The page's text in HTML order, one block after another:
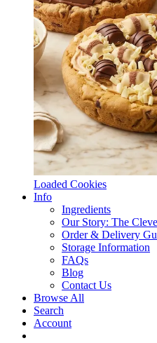
Loaded Cookies
Info
Ingredients
Our Story: The
Order & Delivery
Storage Information
FAQs
Blog
Contact Us
Browse All
Search
Account